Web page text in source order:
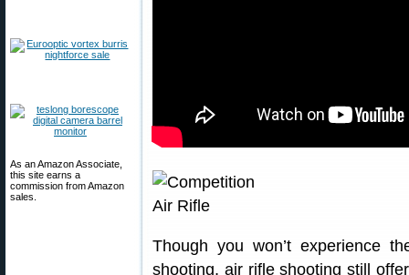
As an Amazon Associate,
this site earns a
commission from Amazon
sales.
Though you won’t experience
shooting, air rifle shooting still